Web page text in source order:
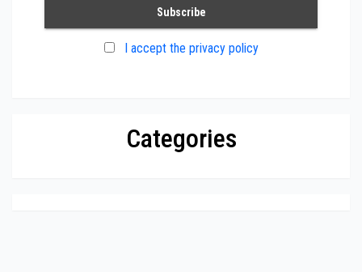
I accept the privacy policy
Categories